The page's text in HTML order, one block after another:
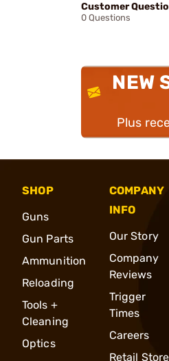
Customer
0 Questions
NEW
Plus
SHOP
Guns
Gun Parts
Ammunition
Reloading
Tools +
Cleaning
Optics
COMPANY
INFO
Our Story
Company
Reviews
Trigger
Times
Careers
Retail Store